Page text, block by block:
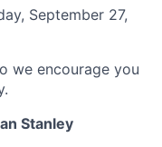
September 27,
we encourage you
Stanley